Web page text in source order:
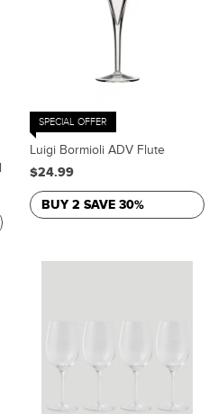
SPECIAL OFFER
Luigi Bormioli ADV Flute
$24.99
BUY 2 SAVE 30%